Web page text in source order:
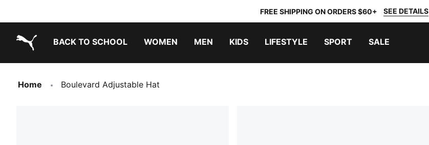
FREE SHIPPING ON ORDERS $60+ SEE DETAILS
BACK TO SCHOOL WOMEN MEN KIDS LIFESTYLE SPORT SALE
Home Boulevard Adjustable Hat